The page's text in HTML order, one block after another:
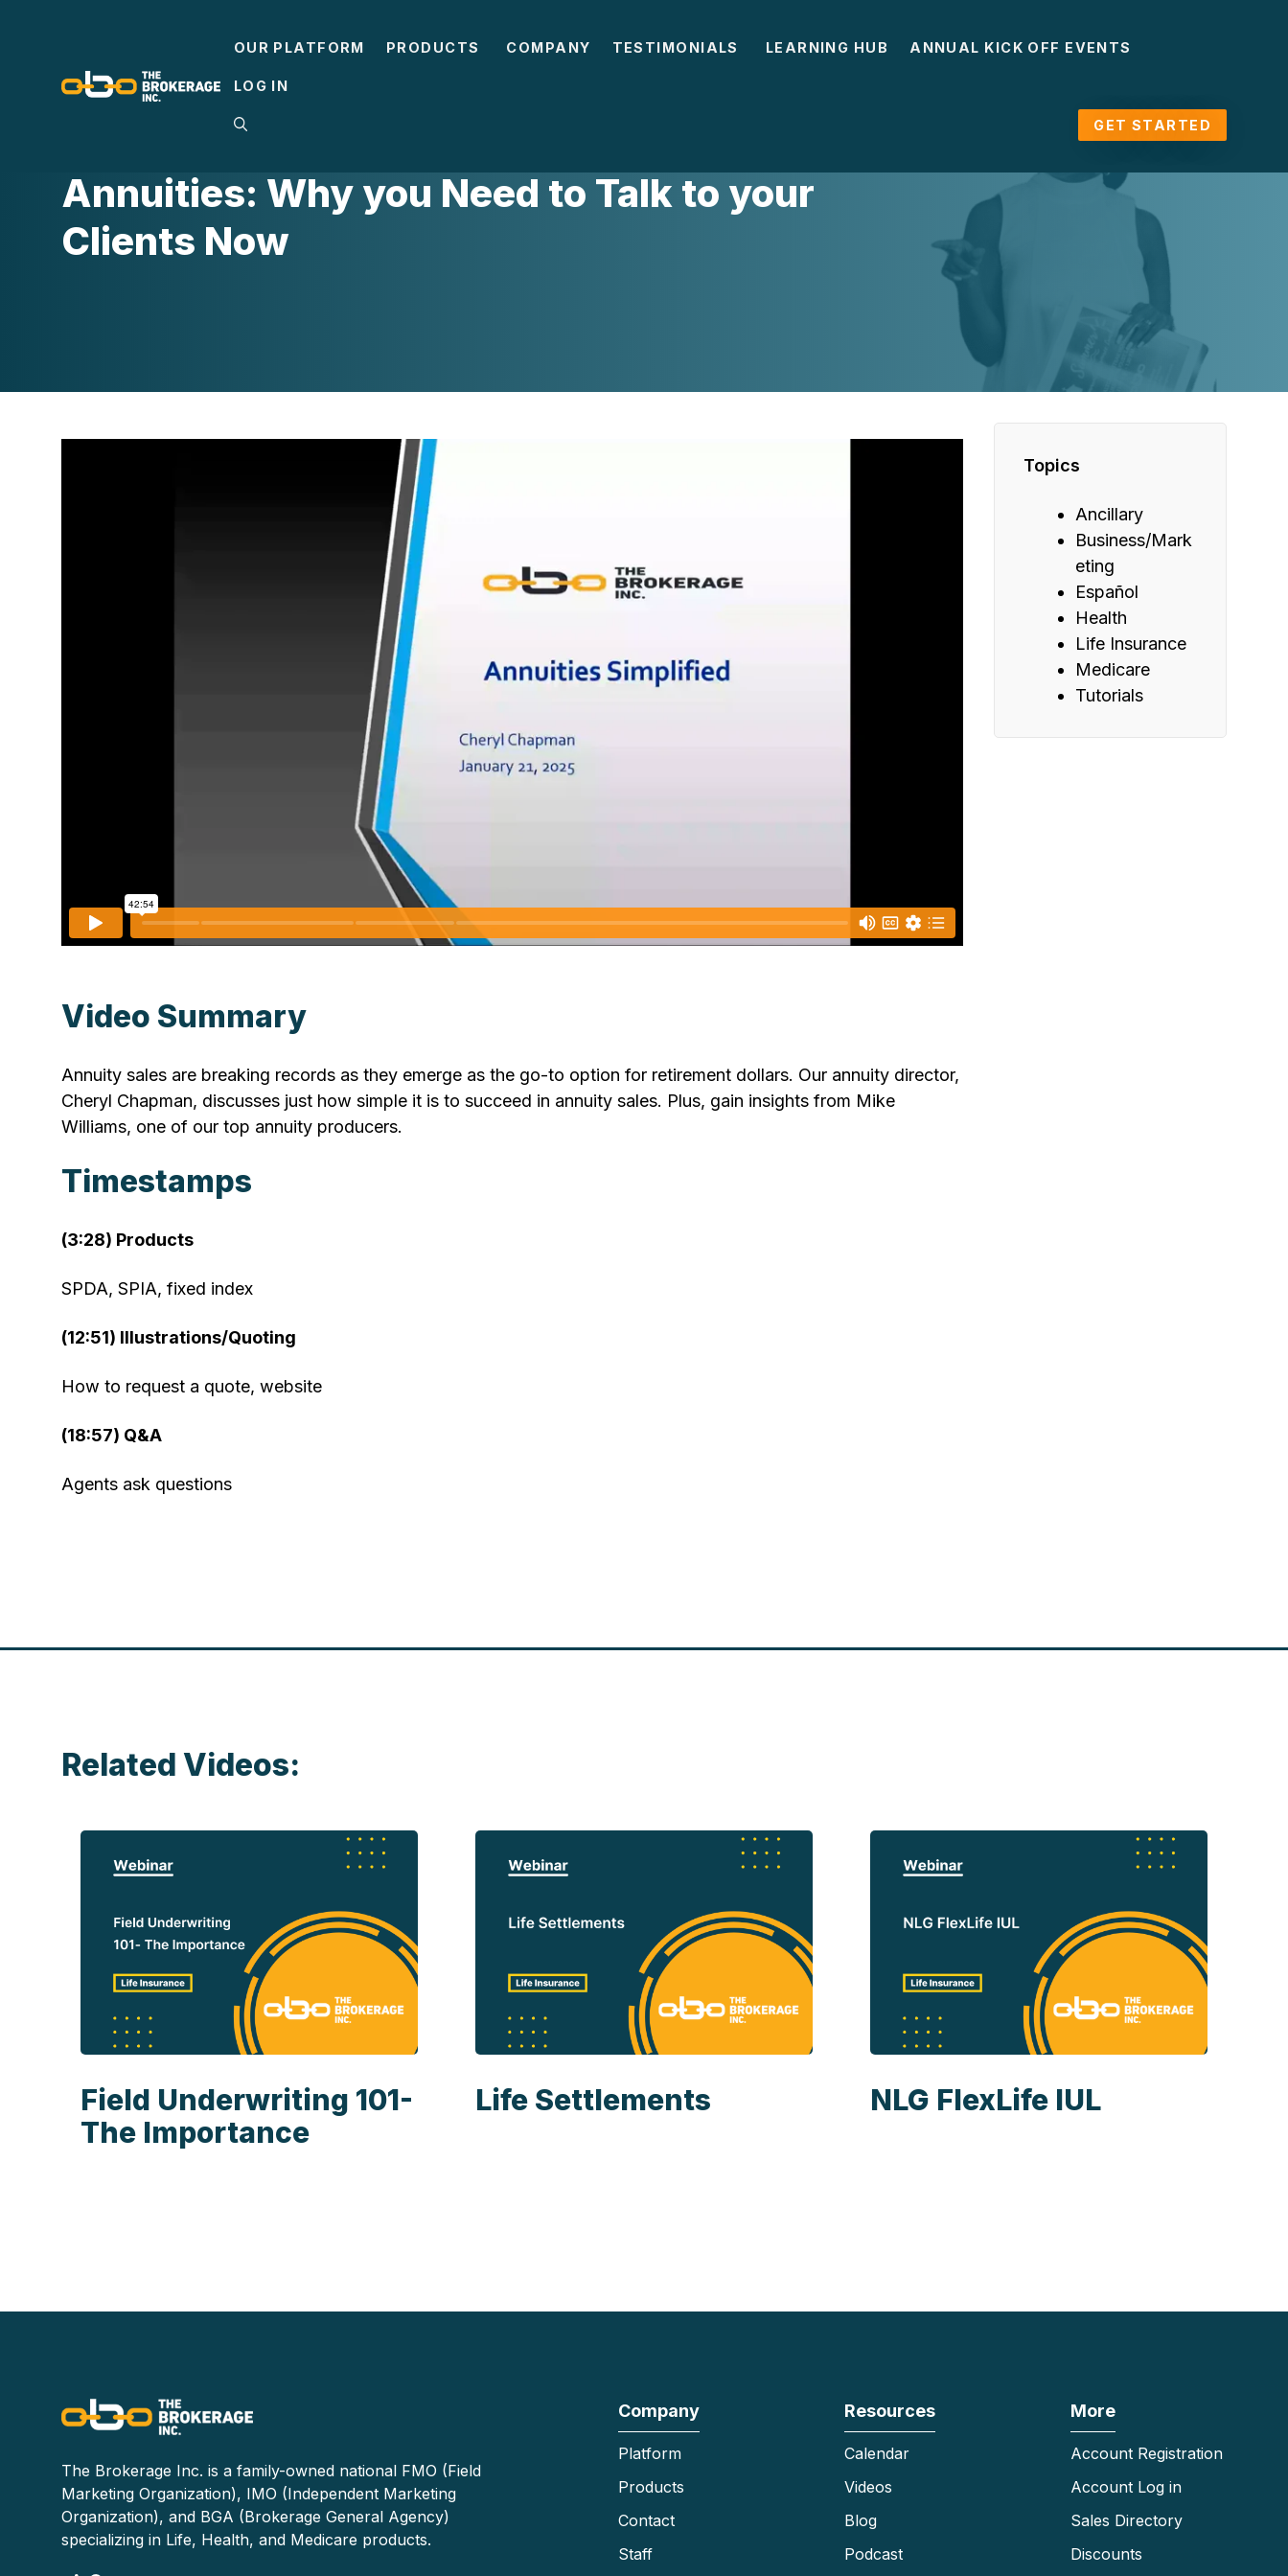
OUR PLATFORM PRODUCTS COMPANY TESTIMONIALS LEARNING HUB ANNUAL KICK OFF EVENTS
LOG IN
GET STARTED
Annuities: Why you Need to Talk to your
Clients Now
Video Summary
Annuity sales are breaking records as they emerge as the go-to option for retirement dollars. Our annuity director,
Cheryl Chapman, discusses just how simple it is to succeed in annuity sales. Plus, gain insights from Mike
Williams, one of our top annuity producers.
Timestamps
(3:28) Products
SPDA, SPIA, fixed index
(12:51) Illustrations/Quoting
How to request a quote, website
(18:57) Q&A
Agents ask questions
Topics
Ancillary
Business/Mark
eting
Español
Health
Life Insurance
Medicare
Tutorials
Related Videos:
Field Underwriting 101-
The Importance
Life Settlements NLG FlexLife IUL
The Brokerage Inc. is a family-owned national FMO (Field
Marketing Organization), IMO (Independent Marketing
Organization), and BGA (Brokerage General Agency)
specializing in Life, Health, and Medicare products.
Company
Platform
Products
Contact
Staff
Resources
Calendar
Videos
Blog
Podcast
More
Account Registration
Account Log in
Sales Directory
Discounts